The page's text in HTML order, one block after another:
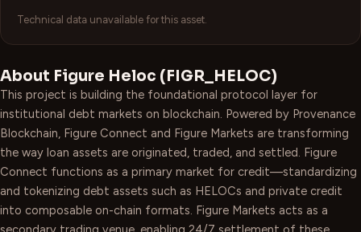
Technical data unavailable for this asset.
About Figure Heloc (FIGR_HELOC)
This project is building the foundational protocol layer for
institutional debt markets on blockchain. Powered by Provenance
Blockchain, Figure Connect and Figure Markets are transforming
the way loan assets are originated, traded, and settled. Figure
Connect functions as a primary market for credit—standardizing
and tokenizing debt assets such as HELOCs and private credit
into composable on-chain formats. Figure Markets acts as a